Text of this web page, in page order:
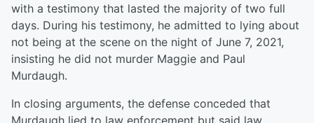
with a testimony that lasted the majority of two full
days. During his testimony, he admitted to lying about
not being at the scene on the night of June 7, 2021,
insisting he did not murder Maggie and Paul
Murdaugh.
In closing arguments, the defense conceded that